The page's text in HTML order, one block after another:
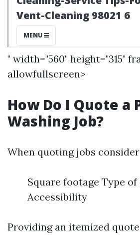
" width="560" height="315"
allowfullscreen>
How Do I Quote a
Washing Job?
When quoting jobs
Square footage Type
Accessibility
Providing an itemized